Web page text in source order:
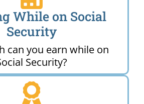
While on Social
Security
can you earn while on
Security?